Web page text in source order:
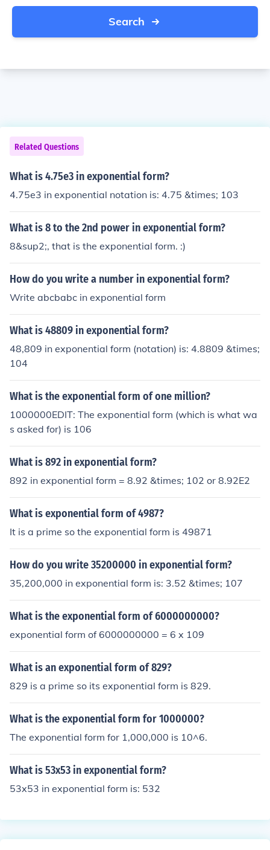
Search
Related Questions
What is 4.75e3 in exponential form?
4.75e3 in exponential notation is: 4.75 &times; 103
What is 8 to the 2nd power in exponential form?
8&sup2;, that is the exponential form. :)
How do you write a number in exponential form?
Write abcbabc in exponential form
What is 48809 in exponential form?
48,809 in exponential form (notation) is: 4.8809 &times;
104
What is the exponential form of one million?
1000000EDIT: The exponential form (which is what wa
s asked for) is 106
What is 892 in exponential form?
892 in exponential form = 8.92 &times; 102 or 8.92E2
What is exponential form of 4987?
It is a prime so the exponential form is 49871
How do you write 35200000 in exponential form?
35,200,000 in exponential form is: 3.52 &times; 107
What is the exponential form of 6000000000?
exponential form of 6000000000 = 6 x 109
What is an exponential form of 829?
829 is a prime so its exponential form is 829.
What is the exponential form for 1000000?
The exponential form for 1,000,000 is 10^6.
What is 53x53 in exponential form?
53x53 in exponential form is: 532